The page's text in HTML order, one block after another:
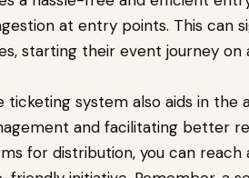
at entry points. This can
starting their event journey on
ticketing system also aids in
and facilitating better
for distribution, you can